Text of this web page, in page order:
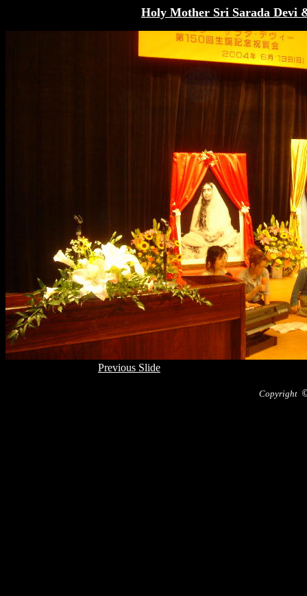
Holy Mother Sri Sarada Devi
Previous Slide
Copyright